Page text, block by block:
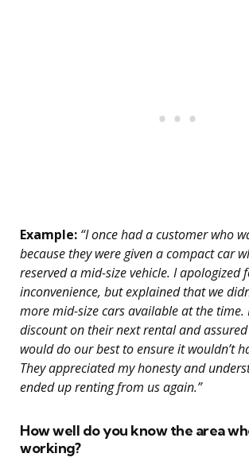
Example: “I once had a customer who
because they were given a compact car
reserved a mid-size vehicle. I apologized
inconvenience, but explained that we
more mid-size cars available at the
discount on their next rental and
would do our best to ensure it wouldn’t
They appreciated my honesty and
ended up renting from us again.”
How well do you know the area
working?